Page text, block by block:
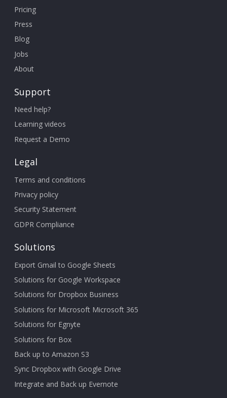
Pricing
Press
Blog
Jobs
About
Support
Need help?
Learning videos
Request a Demo
Legal
Terms and conditions
Privacy policy
Security Statement
GDPR Compliance
Solutions
Export Gmail to Google Sheets
Solutions for Google Workspace
Solutions for Dropbox Business
Solutions for Microsoft Microsoft 365
Solutions for Egnyte
Solutions for Box
Back up to Amazon S3
Sync Dropbox with Google Drive
Integrate and Back up Evernote